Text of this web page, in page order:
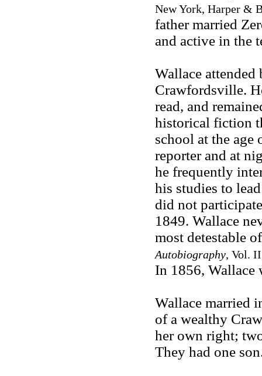
New York, Harper &
father married
and active in the
Wallace
Crawfordsville.
read, and
historical fiction
school at the age
reporter and at
he frequently
his studies to
did not
1849. Wallace
most detestable
Autobiography, Vol.
In 1856, Wallace
Wallace married
of a wealthy
her own right;
They had one